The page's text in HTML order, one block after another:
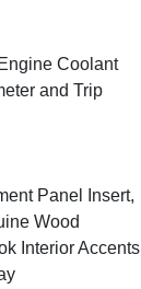
Coolant
and Trip
Panel Insert,
Wood
Interior Accents